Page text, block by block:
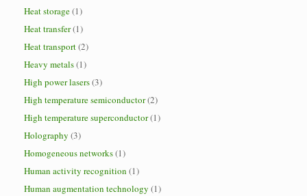
Heat storage(1)
Heat transfer(1)
Heat transport(2)
Heavy metals(1)
High power lasers(3)
High temperature semiconductor(2)
High temperature superconductor(1)
Holography (3)
Homogeneous networks(1)
Human activity recognition (1)
Human augmentation technology (1)